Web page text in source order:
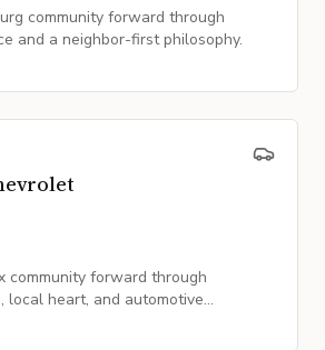
community forward through
and a neighbor-first philosophy.
community forward through
local heart, and automotive